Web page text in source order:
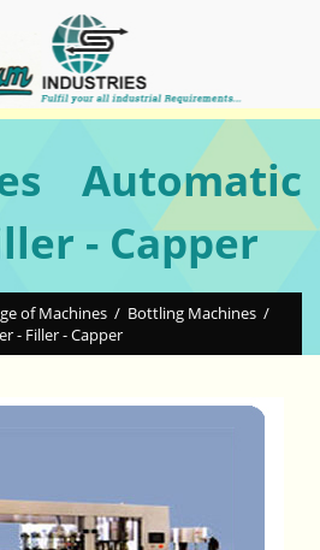
Automatic
- Capper
of Machines / Bottling Machines /
- Filler - Capper